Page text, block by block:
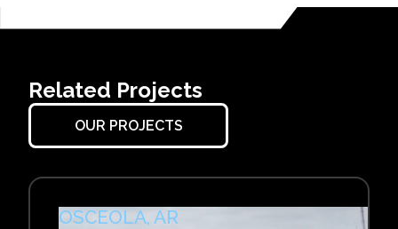
Related Projects
OUR PROJECTS
OSCEOLA, AR